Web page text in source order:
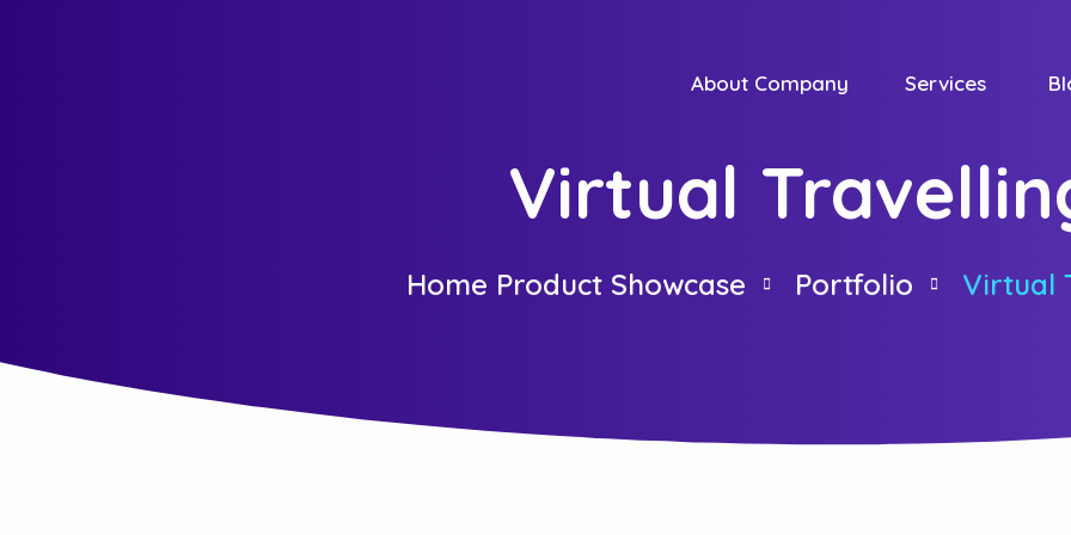
About Company Services
Virtual
Home Product Showcase Portfolio Virtual